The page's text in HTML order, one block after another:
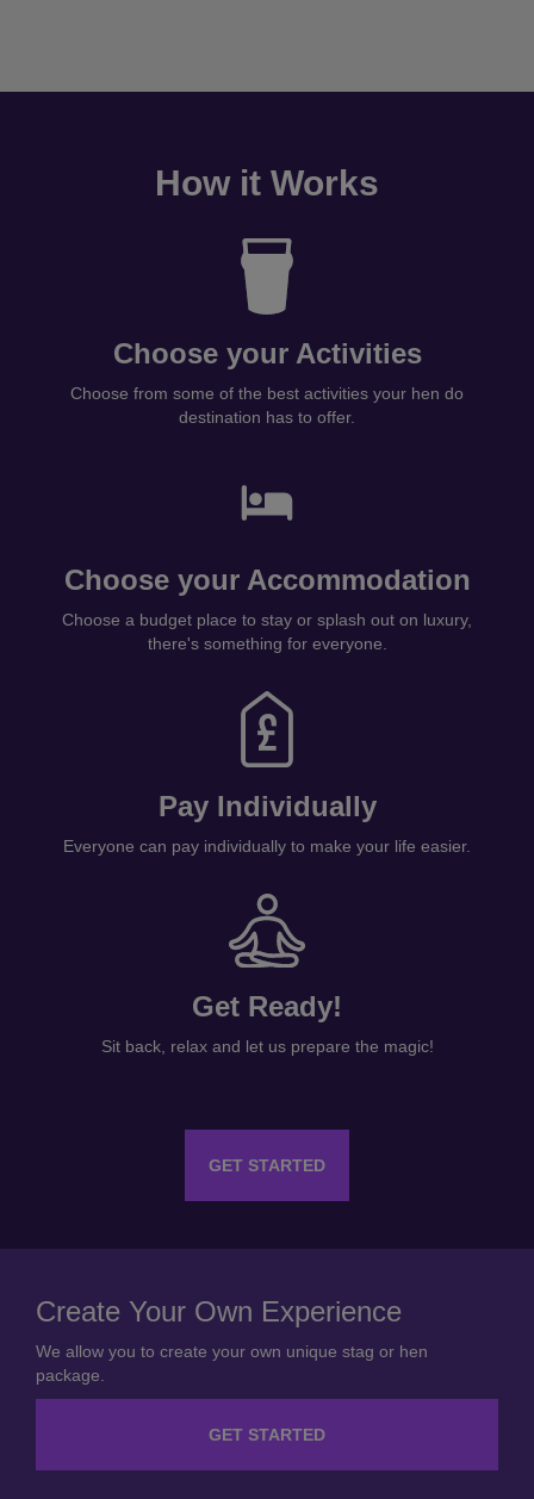
How it Works
Choose your Activities
Choose from some of the best activities your hen do
destination has to offer.
Choose your Accommodation
Choose a budget place to stay or splash out on luxury,
there's something for everyone.
Pay Individually
Everyone can pay individually to make your life easier.
Get Ready!
Sit back, relax and let us prepare the magic!
GET STARTED
Create Your Own Experience
We allow you to create your own unique stag or hen
package.
GET STARTED